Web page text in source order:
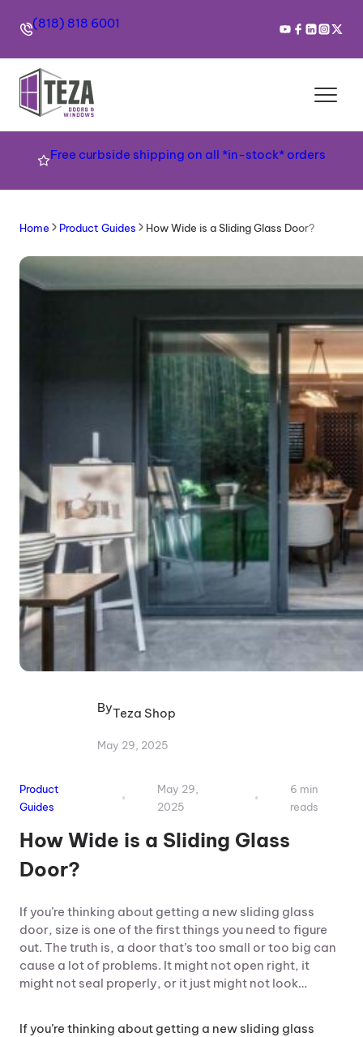
(818) 818 6001
Free curbside shipping on all *in-stock* orders
Home Product Guides How Wide is a Sliding Glass Door?
ByTeza Shop
May 29, 2025
Product
Guides
May 29,
2025
6 min
reads
How Wide is a Sliding Glass
Door?
If you’re thinking about getting a new sliding glass
door, size is one of the first things you need to figure
out. The truth is, a door that’s too small or too big can
cause a lot of problems. It might not open right, it
might not seal properly, or it just might not look…
If you’re thinking about getting a new sliding glass